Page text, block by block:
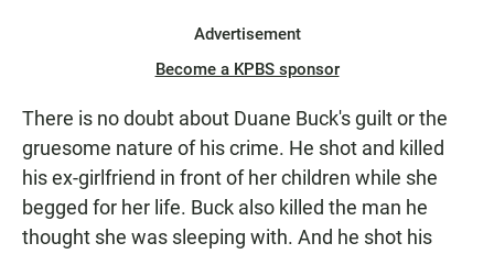
Advertisement
Become a KPBS sponsor
There is no doubt about Duane Buck's guilt or the
gruesome nature of his crime. He shot and killed
his ex-girlfriend in front of her children while she
begged for her life. Buck also killed the man he
thought she was sleeping with. And he shot his